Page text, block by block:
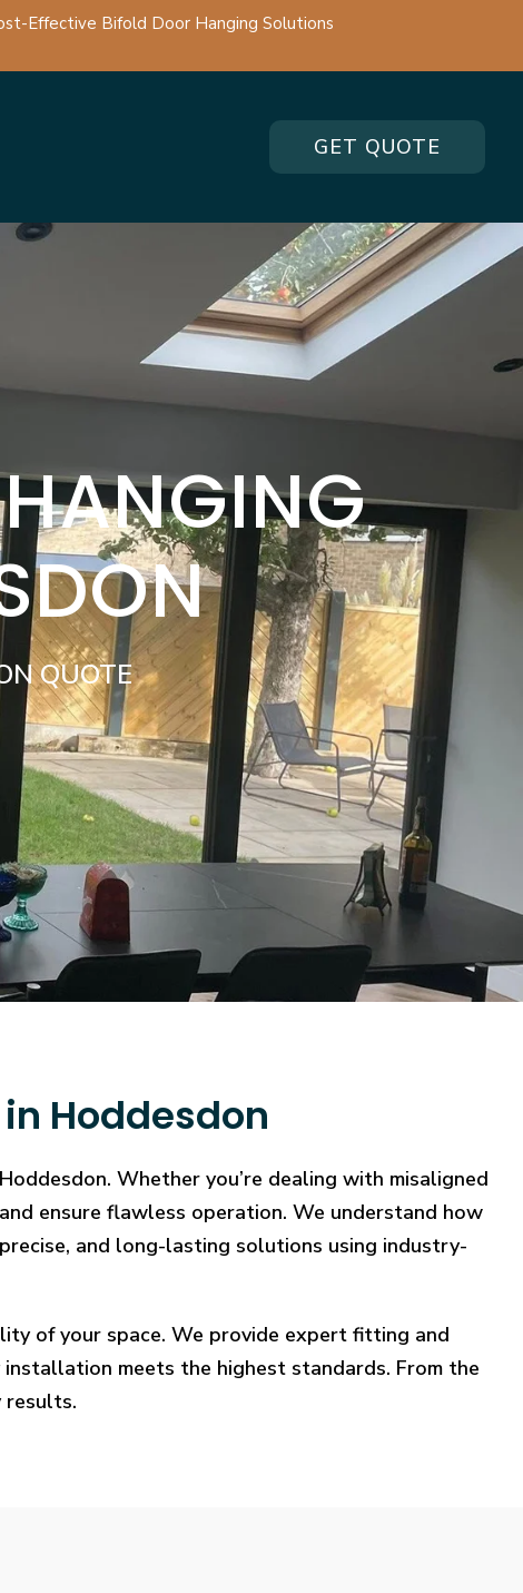
Effective Bifold Door Hanging Solutions
GET QUOTE
QUOTE
Hoddesdon
Whether you’re dealing with misaligned
ensure flawless operation. We understand how
and long-lasting solutions using industry-
of your space. We provide expert fitting and
meets the highest standards. From the
results.